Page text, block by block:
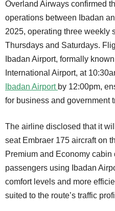
Overland Airways confirmed that it will recommence flight
operations between Ibadan
2025, operating three weekly
Thursdays and Saturdays.
Ibadan Airport, formally
International Airport, at
Ibadan Airport by 12:00pm,
for business and government
The airline disclosed that it will deploy its newly inducted 88-
seat Embraer 175 aircraft on
Premium and Economy
passengers using Ibadan
comfort levels and more
suited to the route’s traffic